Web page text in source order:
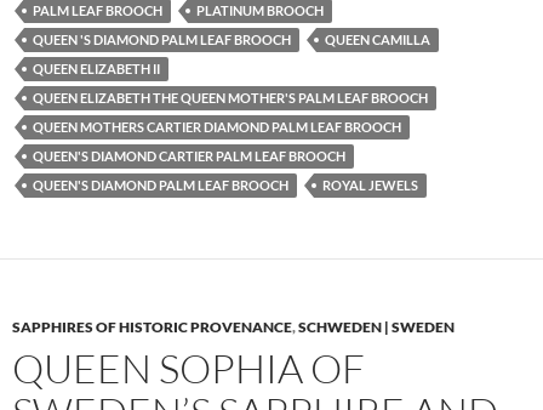
PALM LEAF BROOCH
PLATINUM BROOCH
QUEEN 'S DIAMOND PALM LEAF BROOCH
QUEEN CAMILLA
QUEEN ELIZABETH II
QUEEN ELIZABETH THE QUEEN MOTHER'S PALM LEAF BROOCH
QUEEN MOTHERS CARTIER DIAMOND PALM LEAF BROOCH
QUEEN'S DIAMOND CARTIER PALM LEAF BROOCH
QUEEN'S DIAMOND PALM LEAF BROOCH
ROYAL JEWELS
SAPPHIRES OF HISTORIC PROVENANCE,SCHWEDEN | SWEDEN
QUEEN SOPHIA OF